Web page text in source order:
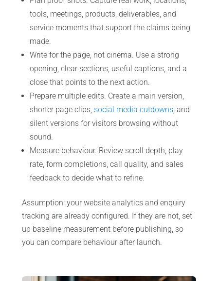
tools, meetings, products, deliverables, and
service moments that support the claims being
made.
Write for the page, not cinema. Use a strong
opening, clear sections, useful captions, and a
close that points to the next action.
Prepare multiple edits. Create a main version,
shorter page clips, social media cutdowns, and
silent versions for visitors browsing without
sound.
Measure behaviour. Review scroll depth, play
rate, form completions, call quality, and sales
feedback to decide what to refine.
Assumption: your website analytics and enquiry
tracking are already configured. If they are not, set
up baseline measurement before publishing, so
you can compare behaviour after launch.